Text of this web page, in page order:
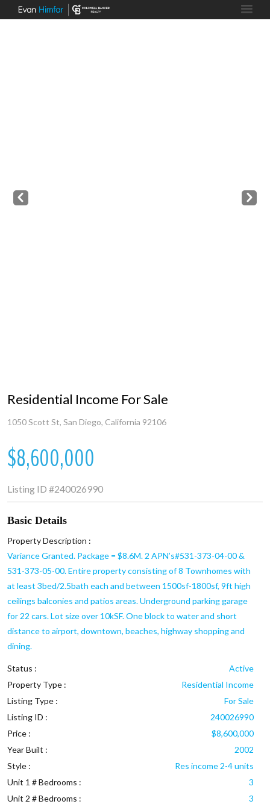
Prev Next
Residential Income For Sale
1050 Scott St, San Diego, California 92106
$8,600,000
Listing ID #240026990
Basic Details
Property Description :
Variance Granted. Package = $8.6M. 2 APN’s#531-373-04-00 &
531-373-05-00. Entire property consisting of 8 Townhomes with
at least 3bed/2.5bath each and between 1500sf-1800sf, 9ft high
ceilings balconies and patios areas. Underground parking garage
for 22 cars. Lot size over 10kSF. One block to water and short
distance to airport, downtown, beaches, highway shopping and
dining.
Status :
Active
Property Type :
Residential Income
Listing Type :
For Sale
Listing ID :
240026990
Price :
$8,600,000
Year Built :
2002
Style :
Res income 2-4 units
Unit 1 # Bedrooms :
3
Unit 2 # Bedrooms :
3